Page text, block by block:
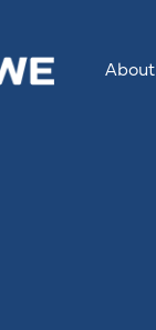
About